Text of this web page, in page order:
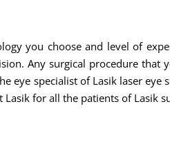
you choose and level of
Any surgical procedure that
eye specialist of Lasik laser
for all the patients of Lasik